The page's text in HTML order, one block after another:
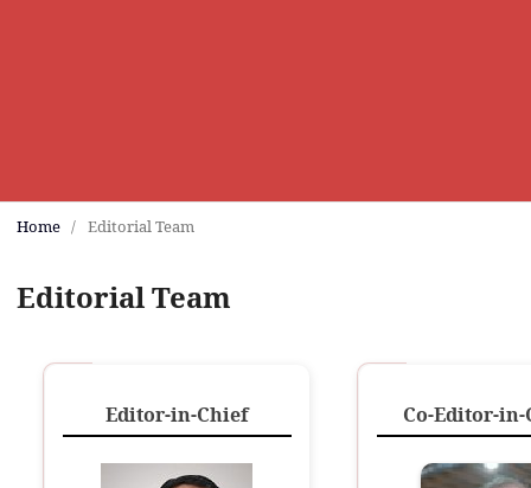
Home / Editorial Team
Editorial Team
Editor-in-Chief Co-Editor-